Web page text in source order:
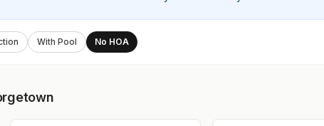
With Pool No HOA